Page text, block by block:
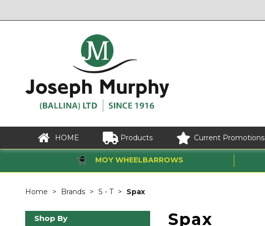
HOME Products Current Promotions
MOY WHEELBARROWS
Home Brands S - T Spax
Shop By Spax